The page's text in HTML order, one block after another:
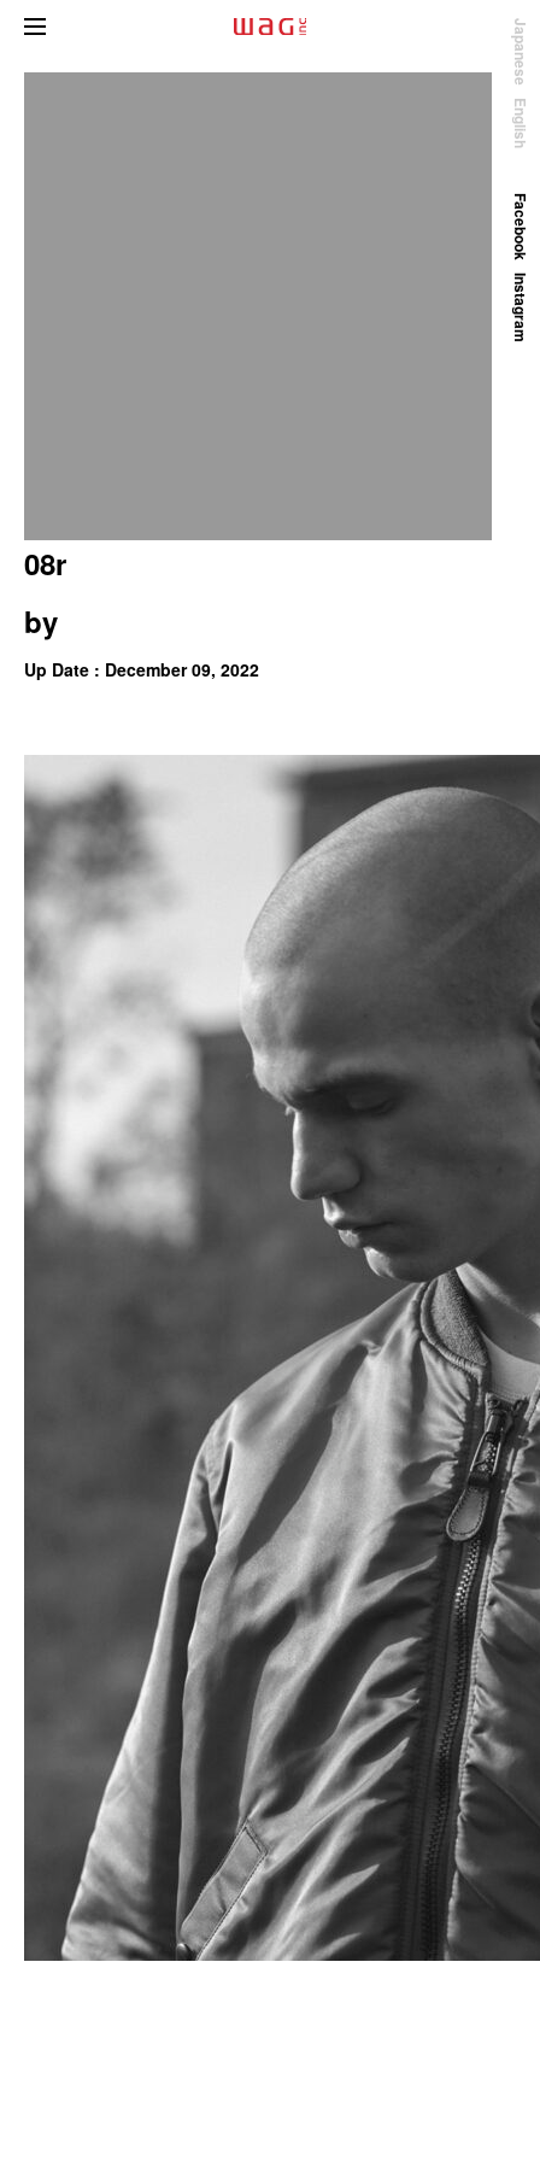
08r
by
Up Date : December 09, 2022
English
Japanese
Facebook
Instagram